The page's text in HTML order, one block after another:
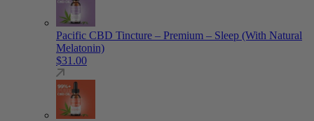
Pacific CBD Tincture – Premium – Sleep (With Natural
Melatonin)
$31.00